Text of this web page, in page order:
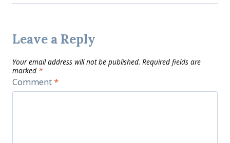
Leave a Reply
Your email address will not be published. Required fields are
marked *
Comment*